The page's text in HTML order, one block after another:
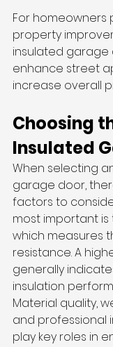
For homeowners
property
insulated garage
enhance street
increase overall
Choosing
Insulated
When selecting
garage door,
factors to
most important is
which measures
resistance. A
generally
insulation
Material quality,
and professional
play key roles in